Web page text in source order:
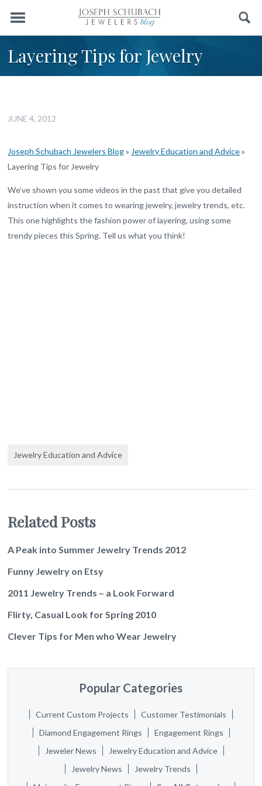
Menu Search
Layering Tips for Jewelry
JUNE 4, 2012
Joseph Schubach Jewelers Blog» Jewelry Education and Advice»
Layering Tips for Jewelry
We’ve shown you some videos in the past that give you detailed
instruction when it comes to wearing jewelry, jewelry trends, etc.
This one highlights the fashion power of layering, using some
trendy pieces this Spring. Tell us what you think!
Jewelry Education and Advice
Related Posts
A Peak into Summer Jewelry Trends 2012
Funny Jewelry on Etsy
2011 Jewelry Trends – a Look Forward
Flirty, Casual Look for Spring 2010
Clever Tips for Men who Wear Jewelry
Popular Categories
Current Custom Projects
Customer Testimonials
Diamond Engagement Rings
Engagement Rings
Jeweler News
Jewelry Education and Advice
Jewelry News
Jewelry Trends